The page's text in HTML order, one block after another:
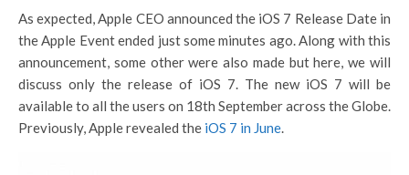
As expected, Apple CEO announced the iOS 7 Release Date in
the Apple Event ended just some minutes ago. Along with this
announcement, some other were also made but here, we will
discuss only the release of iOS 7. The new iOS 7 will be
available to all the users on 18th September across the Globe.
Previously, Apple revealed the iOS 7 in June.